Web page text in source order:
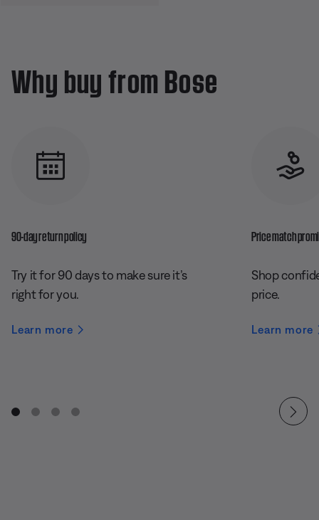
Why buy from Bose
90-day return policy
Try it for 90 days to make sure it’s
right for you.
Learn more
Price match
Shop
price.
Learn more